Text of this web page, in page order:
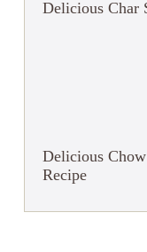
Delicious Char
Delicious
Recipe